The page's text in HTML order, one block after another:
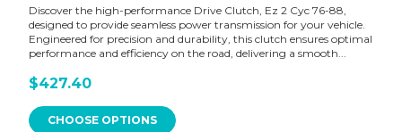
Discover the high-performance Drive Clutch, Ez 2 Cyc 76-88,
designed to provide seamless power transmission for your vehicle.
Engineered for precision and durability, this clutch ensures optimal
performance and efficiency on the road, delivering a smooth...
$427.40
CHOOSE OPTIONS